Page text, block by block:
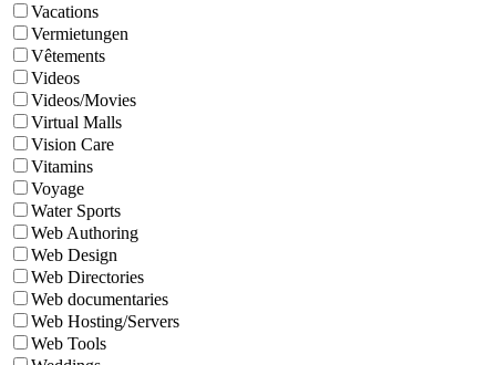
Vacations
Vermietungen
Vêtements
Videos
Videos/Movies
Virtual Malls
Vision Care
Vitamins
Voyage
Water Sports
Web Authoring
Web Design
Web Directories
Web documentaries
Web Hosting/Servers
Web Tools